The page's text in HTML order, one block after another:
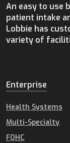
An easy to
patient intake
Lobbie has
variety of
Enterprise
Health Systems
Multi-Specialty
FQHC